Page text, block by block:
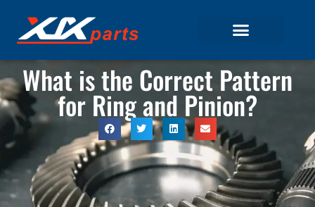
What is the Correct Pattern
for Ring and Pinion?